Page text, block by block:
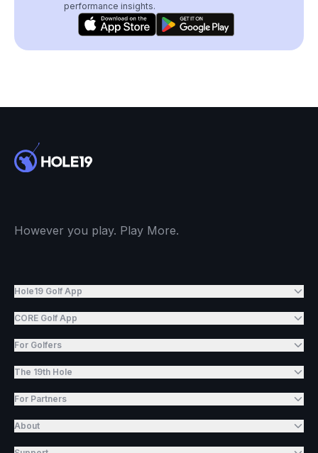
performance insights.
However you play. Play More.
Hole19 Golf App
CORE Golf App
For Golfers
The 19th Hole
For Partners
About